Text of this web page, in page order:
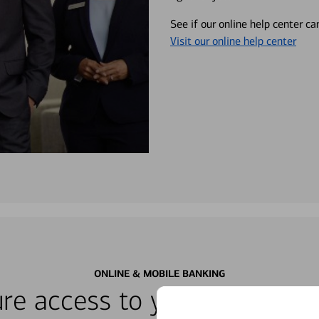
See if our online help center
Visit our online help center
ONLINE & MOBILE BANKING
access to your accounts